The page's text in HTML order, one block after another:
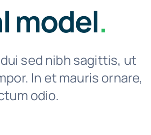
model.
sed nibh sagittis, ut
In et mauris ornare,
odio.